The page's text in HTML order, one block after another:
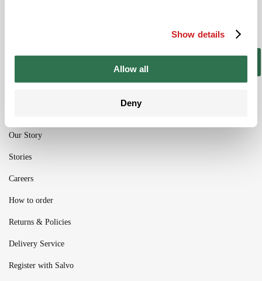
Show details
Allow all
Deny
Our Story
Stories
Careers
How to order
Returns & Policies
Delivery Service
Register with Salvo